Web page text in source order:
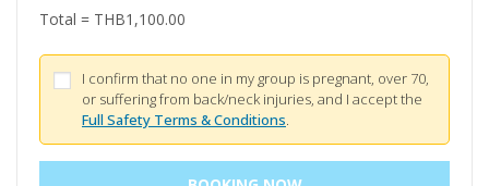
Total = THB1,100.00
I confirm that no one in my group is pregnant, over 70,
or suffering from back/neck injuries, and I accept the
Full Safety Terms & Conditions.